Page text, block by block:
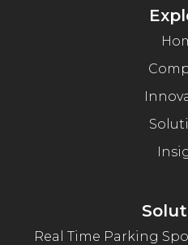
Real Time Parking